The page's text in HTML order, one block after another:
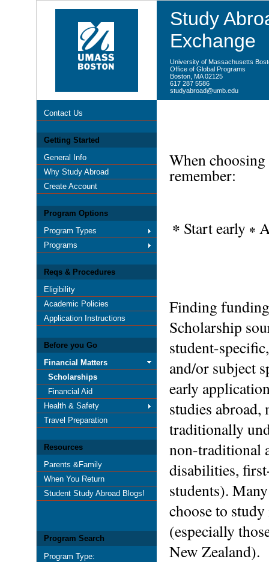
Study
Exchange
University of Massachusetts
Office of Global Programs
Boston, MA 02125
617 287 5586
studyabroad@umb.edu
Contact Us
Getting Started
General Info
Why Study Abroad
Create Account
Program Options
Program Types
Programs
Reqs & Procedures
Eligibility
Academic Policies
Application Instructions
Before you Go
Financial Matters
Scholarships
Financial Aid
Health & Safety
Travel Preparation
Resources
Parents &Family
When You Return
Student Study Abroad Blogs!
Program Search
Program Type:
When
remember:
* Start early *
Finding
Scholarship
student-
and/or subject
early
studies abroad,
traditionally
non-traditional
disabilities,
students).
choose to
(especially
New Zealand).